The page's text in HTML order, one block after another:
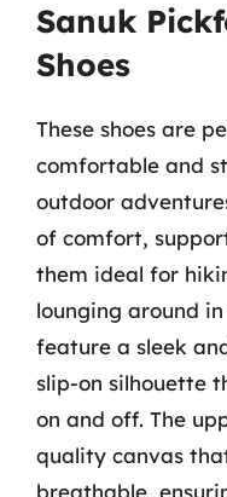
Sanuk
Shoes
These shoes are
comfortable and
outdoor
of comfort,
them ideal for
lounging around
feature a sleek
slip-on silhouette
on and off. The
quality canvas
breathable,